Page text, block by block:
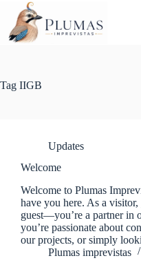
content
Tag IIGB
Updates
Welcome
Welcome to Plumas
have you here. As a visitor,
guest—you’re a partner in
you’re passionate about
our projects, or simply
Plumas imprevistas